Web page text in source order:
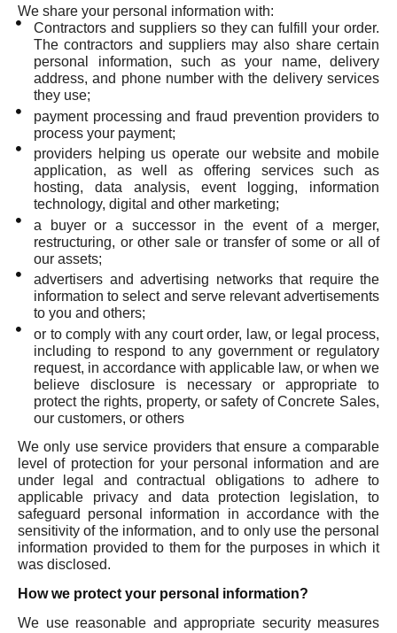
We share your personal information with:
Contractors and suppliers so they can fulfill your order.
The contractors and suppliers may also share certain
personal information, such as your name, delivery
address, and phone number with the delivery services
they use;
payment processing and fraud prevention providers to
process your payment;
providers helping us operate our website and mobile
application, as well as offering services such as
hosting, data analysis, event logging, information
technology, digital and other marketing;
a buyer or a successor in the event of a merger,
restructuring, or other sale or transfer of some or all of
our assets;
advertisers and advertising networks that require the
information to select and serve relevant advertisements
to you and others;
or to comply with any court order, law, or legal process,
including to respond to any government or regulatory
request, in accordance with applicable law, or when we
believe disclosure is necessary or appropriate to
protect the rights, property, or safety of Concrete Sales,
our customers, or others
We only use service providers that ensure a comparable
level of protection for your personal information and are
under legal and contractual obligations to adhere to
applicable privacy and data protection legislation, to
safeguard personal information in accordance with the
sensitivity of the information, and to only use the personal
information provided to them for the purposes in which it
was disclosed.
How we protect your personal information?
We use reasonable and appropriate security measures